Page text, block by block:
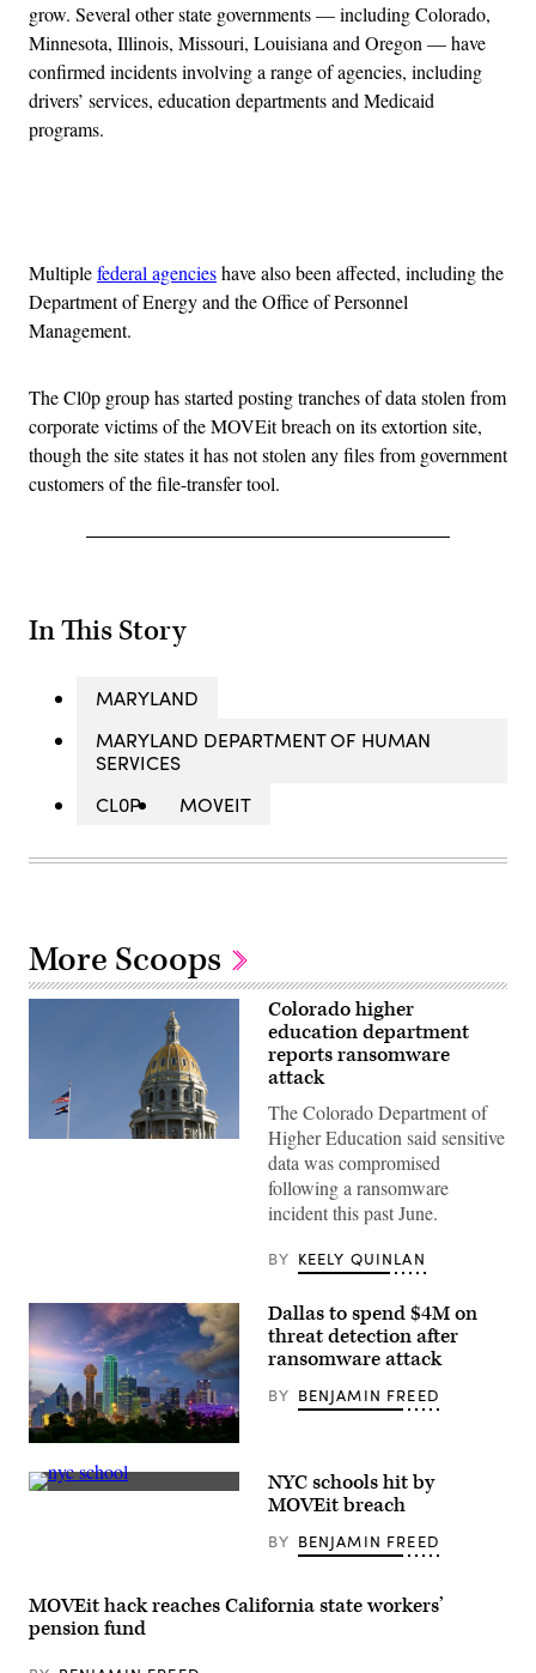
grow. Several other state governments — including Colorado,
Minnesota, Illinois, Missouri, Louisiana and Oregon — have
confirmed incidents involving a range of agencies, including
drivers’ services, education departments and Medicaid
programs.
Multiplefederal agencieshave also been affected, including the
Department of Energy and the Office of Personnel
Management.
The Cl0p group has started posting tranches of data stolen from
corporate victims of the MOVEit breach on its extortion site,
though the site states it has not stolen any files from government
customers of the file-transfer tool.
In This Story
MARYLAND
MARYLAND DEPARTMENT OF HUMAN
SERVICES
CL0P
MOVEIT
More Scoops
The
Colorado higher
education department
reports ransomware
attack
The Colorado Department of
Higher Education said sensitive
data was compromised
following a ransomware
incident this past June.
BY KEELY QUINLAN
(Getty
Images)
Dallas to spend $4M on
threat detection after
ransomware attack
BY BENJAMIN FREED
New
Michael
E.
Berdy
Brooklyn
NYC schools hit by
MOVEit breach
BY BENJAMIN FREED
MOVEit hack reaches California state workers’
pension fund